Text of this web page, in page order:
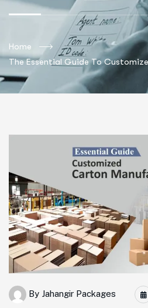
Home
The Essential Guide To
By Jahangir Packages